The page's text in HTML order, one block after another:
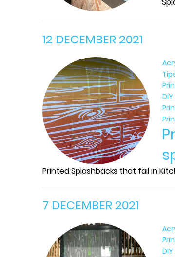
12 DECEMBER 2021
Printed Splashbacks that fail in
7 DECEMBER 2021